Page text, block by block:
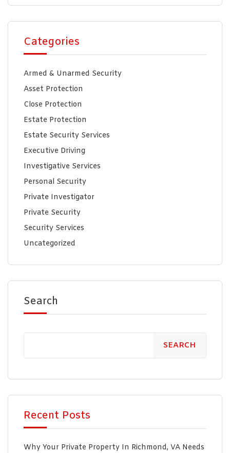
Categories
Armed & Unarmed Security
Asset Protection
Close Protection
Estate Protection
Estate Security Services
Executive Driving
Investigative Services
Personal Security
Private Investigator
Private Security
Security Services
Uncategorized
Search
SEARCH
Recent Posts
Why Your Private Property In Richmond, VA Needs